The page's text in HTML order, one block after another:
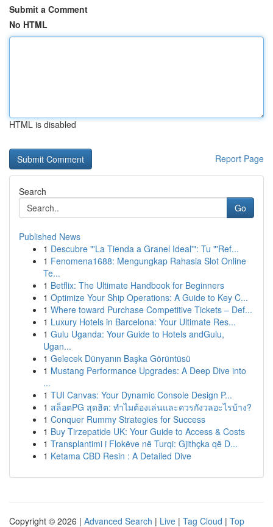
Submit a Comment
No HTML
HTML is disabled
Report Page
Search
Go
Published News
1 Descubre "'La Tienda a Granel Ideal'": Tu "'Ref...
1 Fenomena1688: Mengungkap Rahasia Slot Online
Te...
1 Betflix: The Ultimate Handbook for Beginners
1 Optimize Your Ship Operations: A Guide to Key C...
1 Where toward Purchase Competitive Tickets – Def...
1 Luxury Hotels in Barcelona: Your Ultimate Res...
1 Gulu Uganda: Your Guide to Hotels andGulu,
Ugan...
1 Gelecek Dünyanın Başka Görüntüsü
1 Mustang Performance Upgrades: A Deep Dive into
...
1 TUI Canvas: Your Dynamic Console Design P...
1 สล็อตPG สุดฮิต: ทำไมต้องเล่นและควรกังวลอะไรบ้าง?
1 Conquer Rummy Strategies for Success
1 Buy Tirzepatide UK: Your Guide to Access & Costs
1 Transplantimi i Flokëve në Turqi: Gjithçka që D...
1 Ketama CBD Resin : A Detailed Dive
Copyright © 2026 | Advanced Search | Live | Tag Cloud | Top